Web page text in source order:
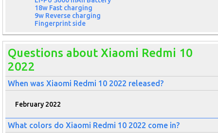
18w Fast charging
9w Reverse charging
Fingerprint side
Questions about Xiaomi Redmi 10
2022
When was Xiaomi Redmi 10 2022 released?
February 2022
What colors do Xiaomi Redmi 10 2022 come in?